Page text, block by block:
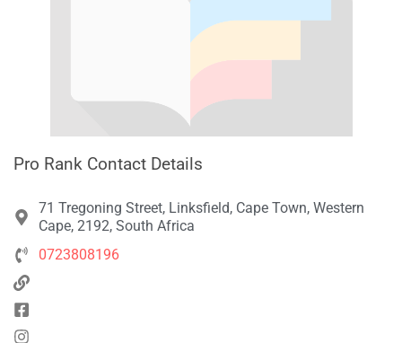
Pro Rank Contact Details
71 Tregoning Street, Linksfield, Cape Town, Western
Cape, 2192, South Africa
0723808196